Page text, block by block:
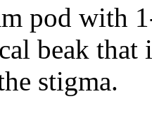
pod with
beak
stigma.